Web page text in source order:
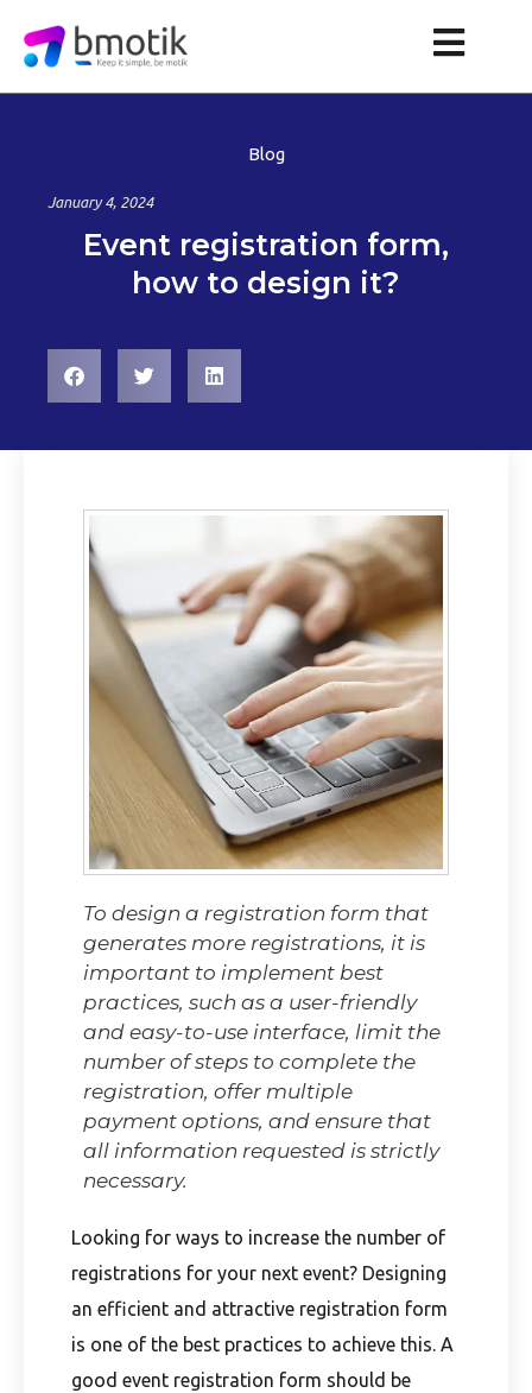
Blog
January 4, 2024
Event registration form,
how to design it?
To design a registration form that
generates more registrations, it is
important to implement best
practices, such as a user-friendly
and easy-to-use interface, limit the
number of steps to complete the
registration, offer multiple
payment options, and ensure that
all information requested is strictly
necessary.
Looking for ways to increase the number of
registrations for your next event? Designing
an efficient and attractive registration form
is one of the best practices to achieve this. A
good event registration form should be